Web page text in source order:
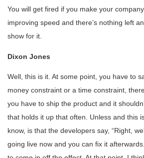
You will get fired if you make your
improving speed and there’s nothing left
show for it.
Dixon Jones
Well, this is it. At some point, you have to
money constraint or a time constraint,
you have to ship the product and it
that holds it up that often. Unless and this
know, is that the developers say, “Right,
going live now and you can fix it